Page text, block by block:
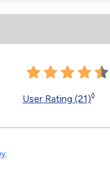
User Rating (21)◊
.